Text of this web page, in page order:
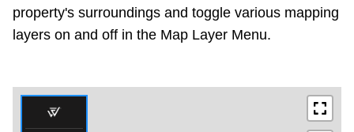
property's surroundings and toggle various mapping
layers on and off in the Map Layer Menu.